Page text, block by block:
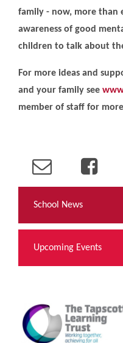
family - now, more than
awareness of good
children to talk about
For more ideas and
and your family see
member of staff for
School News
Upcoming Events